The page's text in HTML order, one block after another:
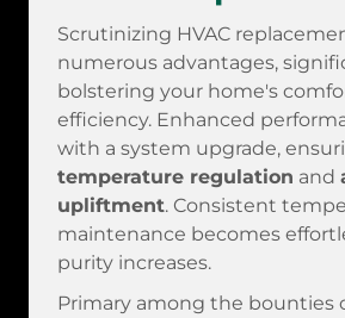
Scrutinizing HVAC
numerous advantages,
bolstering your home's
efficiency. Enhanced
with a system upgrade,
temperature regulation and
upliftment. Consistent
maintenance becomes
purity increases.
Primary among the bounties